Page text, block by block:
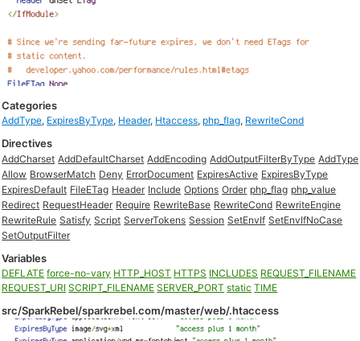
Categories
AddType, ExpiresByType, Header, Htaccess, php_flag, RewriteCond
Directives
AddCharset AddDefaultCharset AddEncoding AddOutputFilterByType AddType
Allow BrowserMatch Deny ErrorDocument ExpiresActive ExpiresByType
ExpiresDefault FileETag Header Include Options Order php_flag php_value
Redirect RequestHeader Require RewriteBase RewriteCond RewriteEngine
RewriteRule Satisfy Script ServerTokens Session SetEnvIf SetEnvIfNoCase
SetOutputFilter
Variables
DEFLATE force-no-vary HTTP_HOST HTTPS INCLUDES REQUEST_FILENAME
REQUEST_URI SCRIPT_FILENAME SERVER_PORT static TIME
src/SparkRebel/sparkrebel.com/master/web/.htaccess